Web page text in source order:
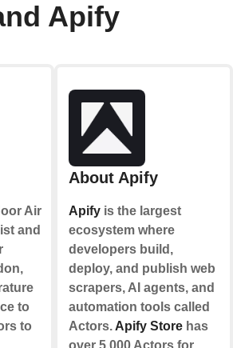
Apify
Air
and
to
to
About Apify
Apify is the largest
ecosystem where
developers build,
deploy, and publish web
scrapers, AI agents, and
automation tools called
Actors. Apify Store has